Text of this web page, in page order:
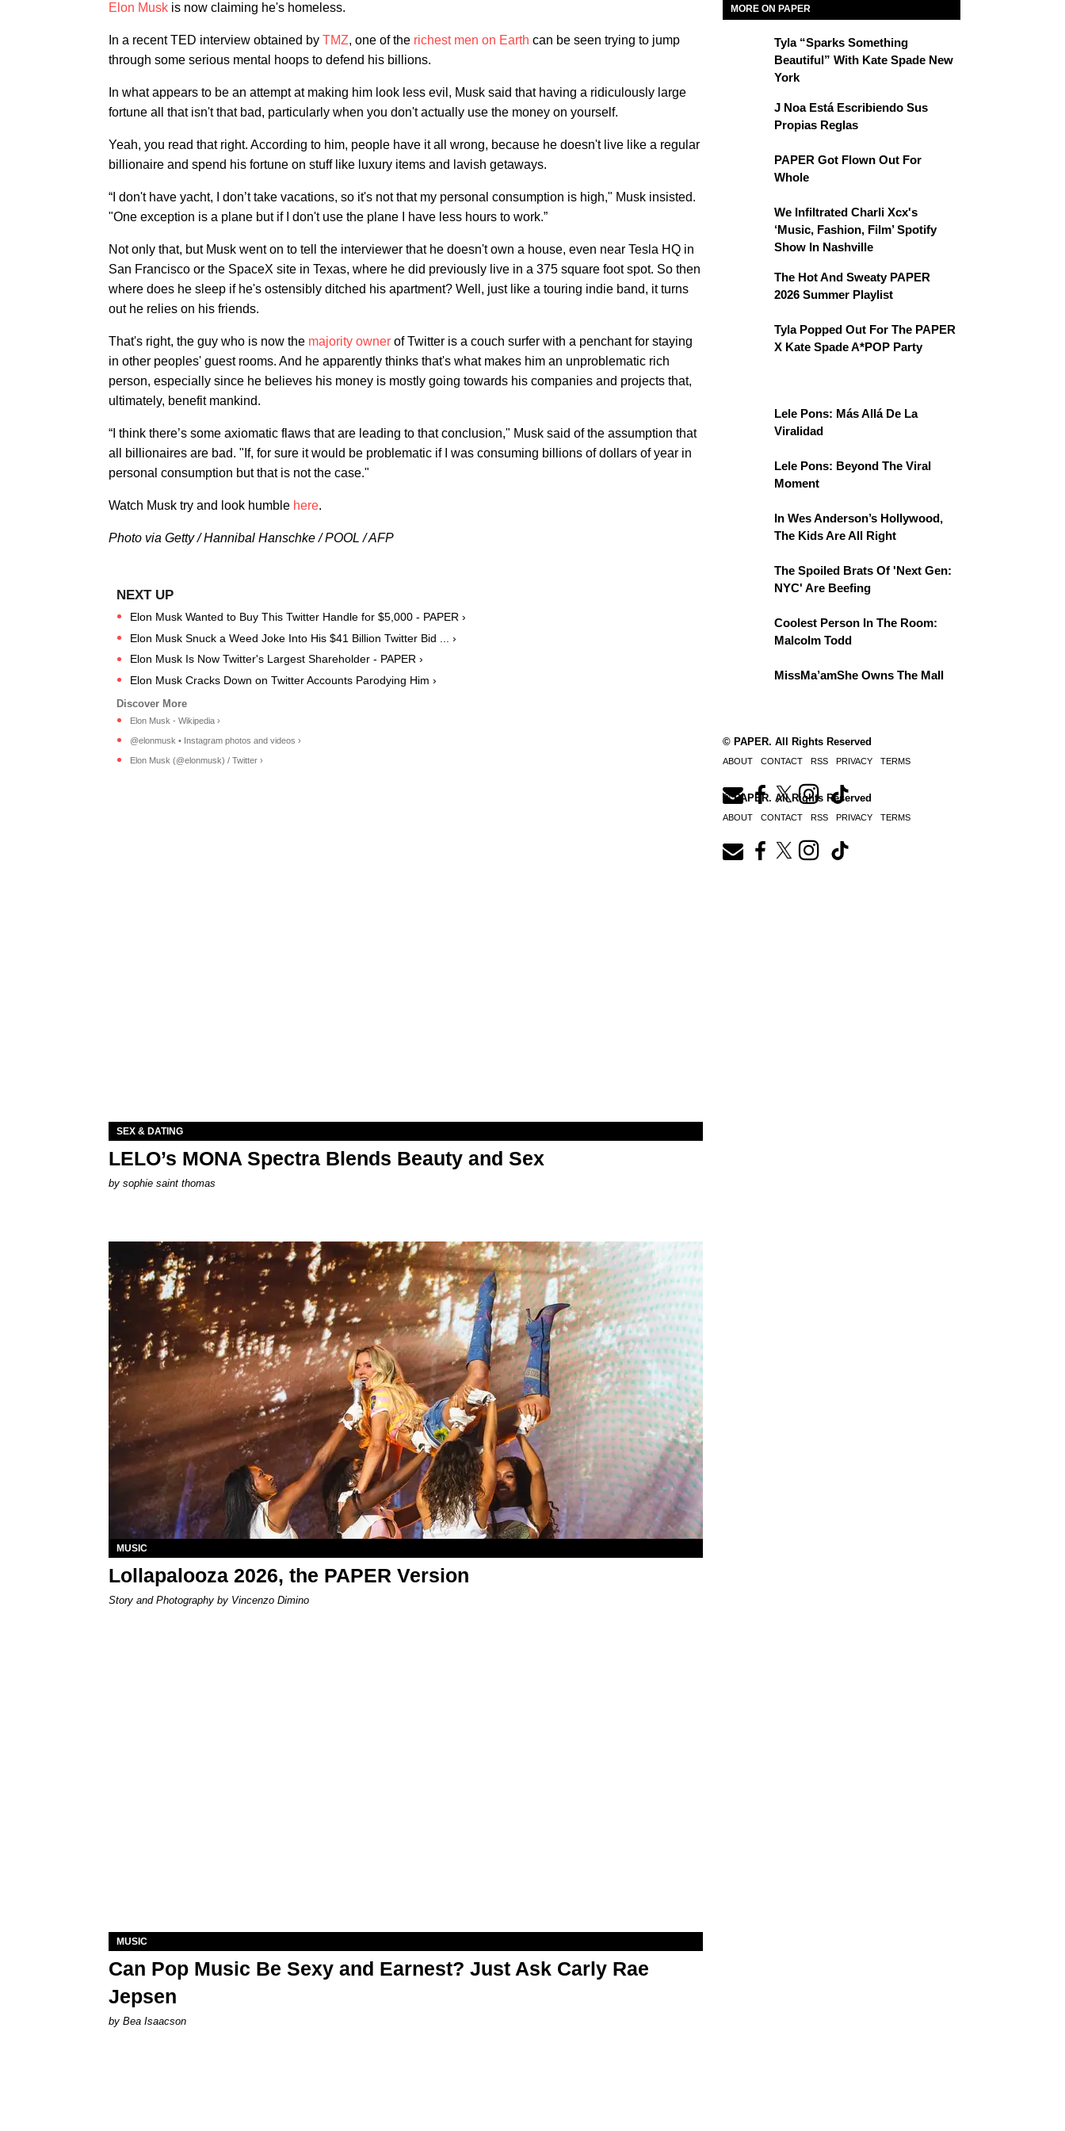
Elon Musk is now claiming he's homeless.
In a recent TED interview obtained by TMZ, one of the richest men on Earth can be seen trying to jump
through some serious mental hoops to defend his billions.
In what appears to be an attempt at making him look less evil, Musk said that having a ridiculously large
fortune all that isn't that bad, particularly when you don't actually use the money on yourself.
Yeah, you read that right. According to him, people have it all wrong, because he doesn't live like a regular
billionaire and spend his fortune on stuff like luxury items and lavish getaways.
“I don't have yacht, I don’t take vacations, so it's not that my personal consumption is high," Musk insisted.
"One exception is a plane but if I don't use the plane I have less hours to work.”
Not only that, but Musk went on to tell the interviewer that he doesn't own a house, even near Tesla HQ in
San Francisco or the SpaceX site in Texas, where he did previously live in a 375 square foot spot. So then
where does he sleep if he's ostensibly ditched his apartment? Well, just like a touring indie band, it turns
out he relies on his friends.
That's right, the guy who is now the majority owner of Twitter is a couch surfer with a penchant for staying
in other peoples' guest rooms. And he apparently thinks that's what makes him an unproblematic rich
person, especially since he believes his money is mostly going towards his companies and projects that,
ultimately, benefit mankind.
“I think there’s some axiomatic flaws that are leading to that conclusion," Musk said of the assumption that
all billionaires are bad. "If, for sure it would be problematic if I was consuming billions of dollars of year in
personal consumption but that is not the case."
Watch Musk try and look humble here.
Photo via Getty / Hannibal Hanschke / POOL / AFP
Elon Musk Wanted to Buy This Twitter Handle for $5,000 - PAPER ›
Elon Musk Snuck a Weed Joke Into His $41 Billion Twitter Bid ... ›
Elon Musk Is Now Twitter's Largest Shareholder - PAPER ›
Elon Musk Cracks Down on Twitter Accounts Parodying Him ›
Elon Musk - Wikipedia ›
@elonmusk • Instagram photos and videos ›
Elon Musk (@elonmusk) / Twitter ›
MORE ON PAPER
Tyla “Sparks Something
Beautiful” With Kate Spade New
York
J Noa Está Escribiendo Sus
Propias Reglas
PAPER Got Flown Out For
Whole
We Infiltrated Charli Xcx's
‘Music, Fashion, Film’ Spotify
Show In Nashville
The Hot And Sweaty PAPER
2026 Summer Playlist
Tyla Popped Out For The PAPER
X Kate Spade A*POP Party
Lele Pons: Más Allá De La
Viralidad
Lele Pons: Beyond The Viral
Moment
In Wes Anderson’s Hollywood,
The Kids Are All Right
The Spoiled Brats Of 'Next Gen:
NYC' Are Beefing
Coolest Person In The Room:
Malcolm Todd
MissMa’amShe Owns The Mall
© PAPER. All Rights Reserved
ABOUT CONTACT RSS PRIVACY TERMS
SEX & DATING
LELO’s MONA Spectra Blends Beauty and Sex
by sophie saint thomas
MUSIC
Lollapalooza 2026, the PAPER Version
Story and Photography by Vincenzo Dimino
MUSIC
Can Pop Music Be Sexy and Earnest? Just Ask Carly Rae
Jepsen
by Bea Isaacson
© PAPER. All Rights Reserved
ABOUT CONTACT RSS PRIVACY TERMS